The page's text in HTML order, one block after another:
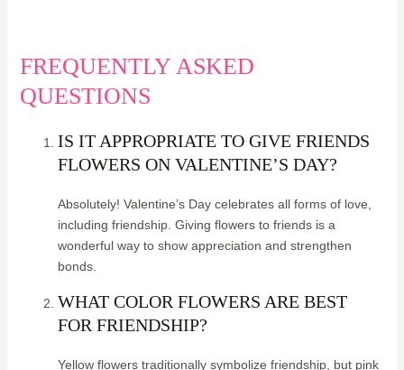
FREQUENTLY ASKED
QUESTIONS
IS IT APPROPRIATE TO GIVE FRIENDS
FLOWERS ON VALENTINE’S DAY?
Absolutely! Valentine’s Day celebrates all forms of love,
including friendship. Giving flowers to friends is a
wonderful way to show appreciation and strengthen
bonds.
WHAT COLOR FLOWERS ARE BEST
FOR FRIENDSHIP?
Yellow flowers traditionally symbolize friendship, but pink